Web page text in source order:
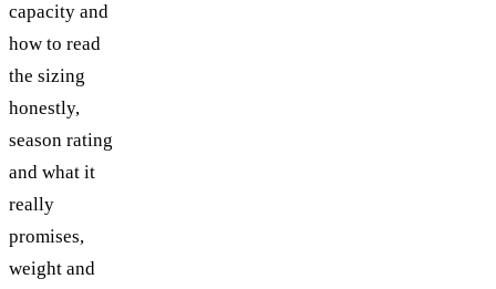
capacity and
how to read
the sizing
honestly,
season rating
and what it
really
promises,
weight and